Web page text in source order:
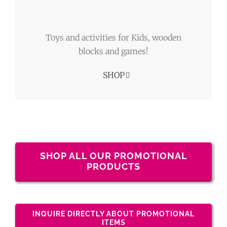
Toys and activities for Kids, wooden
blocks and games!
SHOP
SHOP ALL OUR PROMOTIONAL
PRODUCTS
INQUIRE DIRECTLY ABOUT PROMOTIONAL
ITEMS